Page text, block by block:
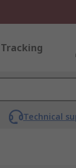
Technical